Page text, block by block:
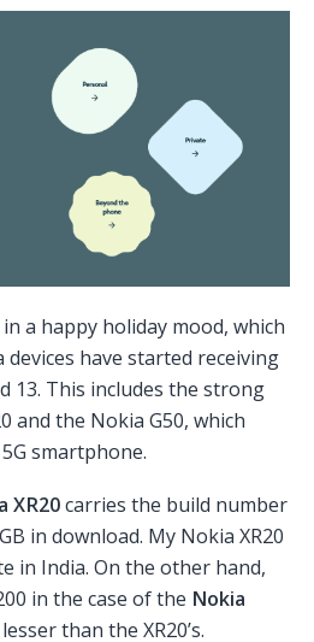
a happy holiday mood, which
have started receiving
13. This includes the strong
and the Nokia G50, which
smartphone.
XR20carries the build number
in download. My Nokia XR20
in India. On the other hand,
in the case of the Nokia
than the XR20’s.